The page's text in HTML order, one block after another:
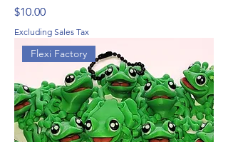
Price
$10.00
Excluding Sales Tax
Flexi Factory